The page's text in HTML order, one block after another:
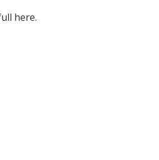
here.